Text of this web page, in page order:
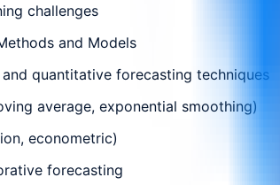
challenges
and Models
quantitative forecasting techniques
average, exponential smoothing)
econometric)
forecasting